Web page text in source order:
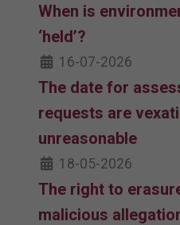
When is
‘held’?
16-07-2026
The date for
requests are
unreasonable
18-05-2026
The right to
malicious